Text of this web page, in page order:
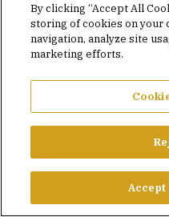
By clicking “Accept All
storing of cookies on your
navigation, analyze site
marketing efforts.
Accept